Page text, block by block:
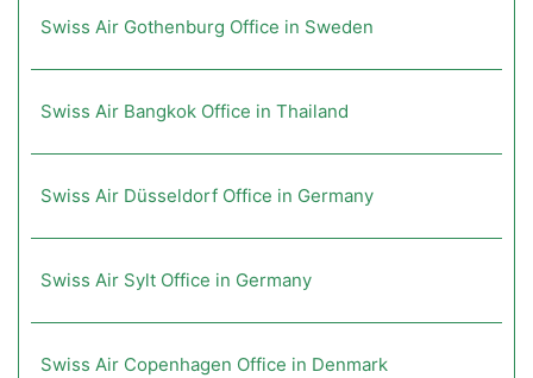
Swiss Air Gothenburg Office in Sweden
Swiss Air Bangkok Office in Thailand
Swiss Air Düsseldorf Office in Germany
Swiss Air Sylt Office in Germany
Swiss Air Copenhagen Office in Denmark